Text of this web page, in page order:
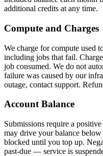
additional credits at any time.
Compute and Charges
We charge for compute used
including jobs that fail.
job consumed. We do not
failure was caused by our
outage, contact support.
Account Balance
Submissions require a
may drive your balance below
blocked until you top up.
past-due — service is